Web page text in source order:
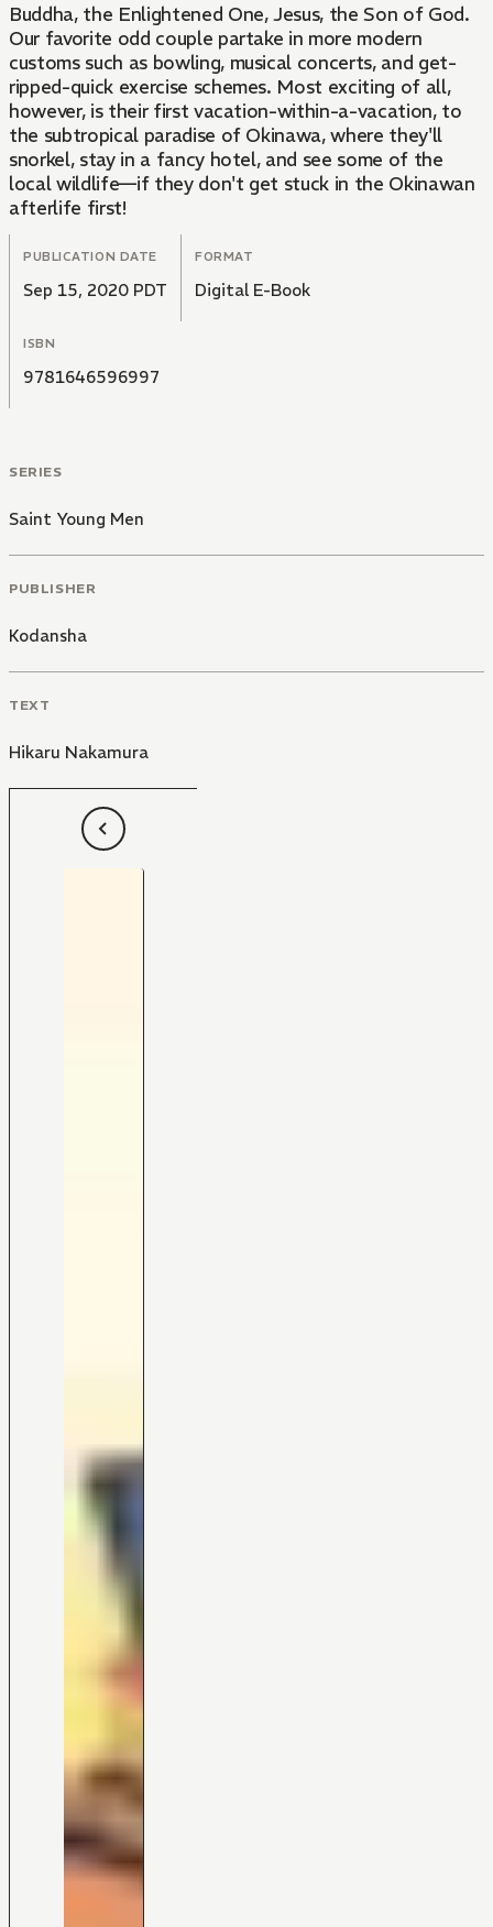
Buddha, the Enlightened One, Jesus, the Son of God.
Our favorite odd couple partake in more modern
customs such as bowling, musical concerts, and get-
ripped-quick exercise schemes. Most exciting of all,
however, is their first vacation-within-a-vacation, to
the subtropical paradise of Okinawa, where they'll
snorkel, stay in a fancy hotel, and see some of the
local wildlife—if they don't get stuck in the Okinawan
afterlife first!
PUBLICATION DATE
Sep 15, 2020 PDT
FORMAT
Digital E-Book
ISBN
9781646596997
SERIES
Saint Young Men
PUBLISHER
Kodansha
TEXT
Hikaru Nakamura